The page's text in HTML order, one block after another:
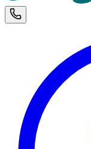
Phone and opening